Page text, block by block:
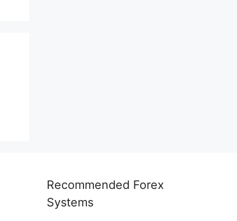
Recommended Forex
Systems